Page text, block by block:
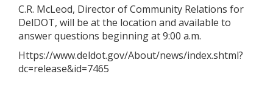
C.R. McLeod, Director of Community Relations for
DelDOT, will be at the location and available to
answer questions beginning at 9:00 a.m.
Https://www.deldot.gov/About/news/index.shtml?
dc=release&id=7465